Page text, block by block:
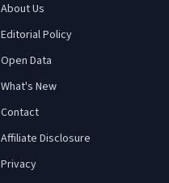
About Us
Editorial Policy
Open Data
What's New
Contact
Affiliate Disclosure
Privacy